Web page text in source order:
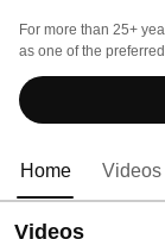
For more than 25+
as one of the
Canada, from coast
Home Videos
Videos